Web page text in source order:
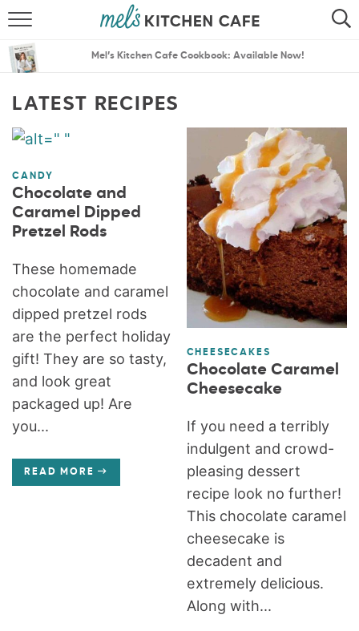
SEARCH
MENU PLANS
Mel’s Kitchen Cafe Cookbook: Available Now!
LATEST RECIPES
CANDY
Chocolate and
Caramel Dipped
Pretzel Rods
These homemade
chocolate and caramel
dipped pretzel rods
are the perfect holiday
gift! They are so tasty,
and look great
packaged up! Are
you...
READ MORE
CHEESECAKES
Chocolate Caramel
Cheesecake
If you need a terribly
indulgent and crowd-
pleasing dessert
recipe look no further!
This chocolate caramel
cheesecake is
decadent and
extremely delicious.
Along with...